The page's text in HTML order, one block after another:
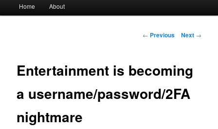
Home About
Post
← Previous Next →
Entertainment is becoming
a username/password/2FA
nightmare